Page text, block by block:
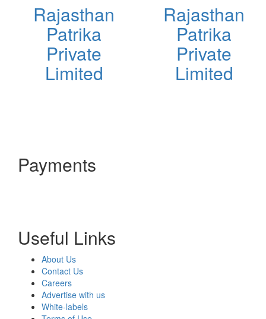
Rajasthan
Patrika
Private
Limited
Rajasthan
Patrika
Private
Limited
Payments
Useful Links
About Us
Contact Us
Careers
Advertise with us
White-labels